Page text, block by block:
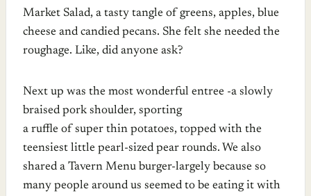
Market Salad, a tasty tangle of greens, apples, blue
cheese and candied pecans. She felt she needed the
roughage. Like, did anyone ask?
Next up was the most wonderful entree -a slowly
braised pork shoulder, sporting
a ruffle of super thin potatoes, topped with the
teensiest little pearl-sized pear rounds. We also
shared a Tavern Menu burger-largely because so
many people around us seemed to be eating it with